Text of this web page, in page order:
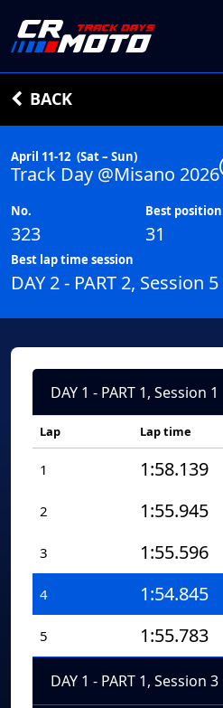
BACK
April 11-12 (Sat – Sun)
Track Day @Misano 2026
No.
323
Best position
31
Best lap time session
DAY 2 - PART 2, Session 5
DAY 1 - PART 1, Session 1
Lap Lap time
1 1:58.139
2 1:55.945
3 1:55.596
4 1:54.845
5 1:55.783
DAY 1 - PART 1, Session 3